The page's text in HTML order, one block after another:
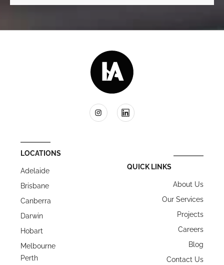
LOCATIONS
Adelaide
Brisbane
Canberra
Darwin
Hobart
Melbourne
Perth
QUICK LINKS
About Us
Our Services
Projects
Careers
Blog
Contact Us